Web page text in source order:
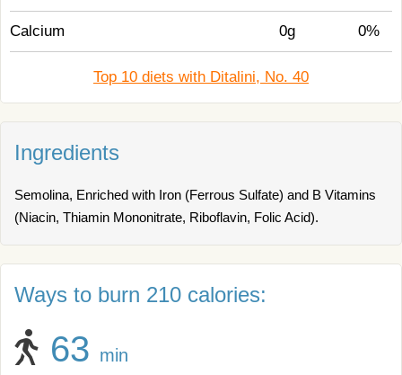
Calcium 0g 0%
Top 10 diets with Ditalini, No. 40
Ingredients
Semolina, Enriched with Iron (Ferrous Sulfate) and B Vitamins
(Niacin, Thiamin Mononitrate, Riboflavin, Folic Acid).
Ways to burn 210 calories:
63 min